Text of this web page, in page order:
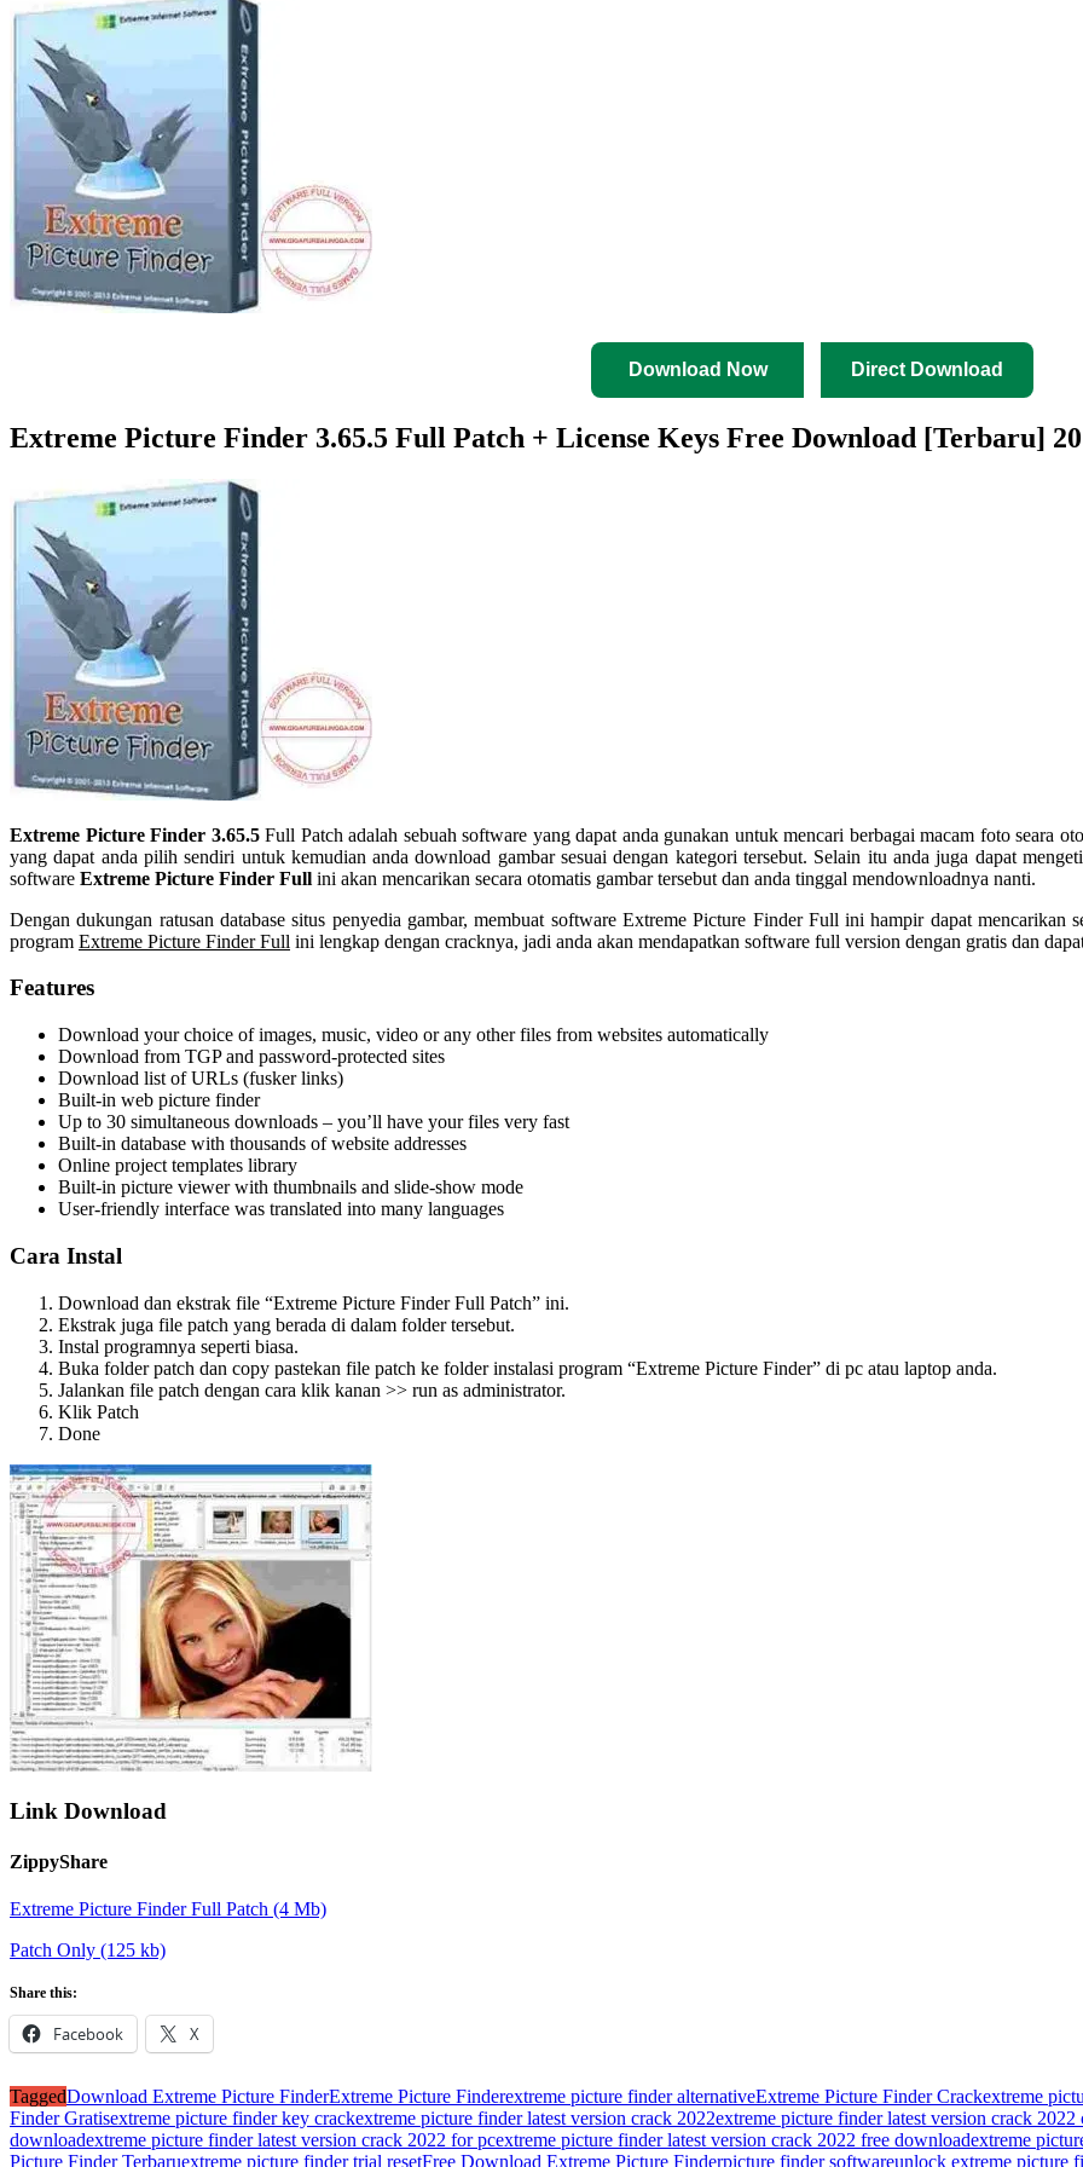
Download Now Direct Download
Extreme Picture Finder 3.65.5 Full Patch + License Keys Free Download [Terbaru]
Extreme Picture Finder 3.65.5 Full Patch adalah sebuah software yang dapat anda gunakan untuk mencari berbagai macam foto seara
yang dapat anda pilih sendiri untuk kemudian anda download gambar sesuai dengan kategori tersebut. Selain itu anda juga dapat
software Extreme Picture Finder Full ini akan mencarikan secara otomatis gambar tersebut dan anda tinggal mendownloadnya nanti.
Dengan dukungan ratusan database situs penyedia gambar, membuat software Extreme Picture Finder Full ini hampir dapat
program Extreme Picture Finder Full ini lengkap dengan cracknya, jadi anda akan mendapatkan software full version dengan gratis dan
Features
Download your choice of images, music, video or any other files from websites automatically
Download from TGP and password-protected sites
Download list of URLs (fusker links)
Built-in web picture finder
Up to 30 simultaneous downloads – you’ll have your files very fast
Built-in database with thousands of website addresses
Online project templates library
Built-in picture viewer with thumbnails and slide-show mode
User-friendly interface was translated into many languages
Cara Instal
Download dan ekstrak file “Extreme Picture Finder Full Patch” ini.
Ekstrak juga file patch yang berada di dalam folder tersebut.
Instal programnya seperti biasa.
Buka folder patch dan copy pastekan file patch ke folder instalasi program “Extreme Picture Finder” di pc atau laptop anda.
Jalankan file patch dengan cara klik kanan >> run as administrator.
Klik Patch
Done
Link Download
ZippyShare
Extreme Picture Finder Full Patch (4 Mb)
Patch Only (125 kb)
Share this:
Facebook X
TaggedDownload Extreme Picture FinderExtreme Picture Finderextreme picture finder alternativeExtreme Picture Finder Crackextreme
Finder Gratisextreme picture finder key crackextreme picture finder latest version crack 2022extreme picture finder latest version crack 2022
downloadextreme picture finder latest version crack 2022 for pcextreme picture finder latest version crack 2022 free downloadextreme
Picture Finder Terbaruextreme picture finder trial resetFree Download Extreme Picture Finderpicture finder softwareunlock extreme picture